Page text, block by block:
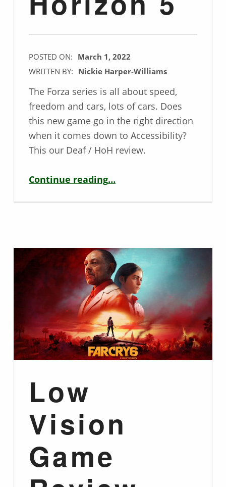
POSTED ON: March 1, 2022
WRITTEN BY: Nickie Harper-Williams
The Forza series is all about speed,
freedom and cars, lots of cars. Does
this new game go in the right direction
when it comes down to Accessibility?
This our Deaf / HoH review.
Continue reading“Deaf / HoH Game Review – Forza Horizon 5”…
Low
Vision
Game